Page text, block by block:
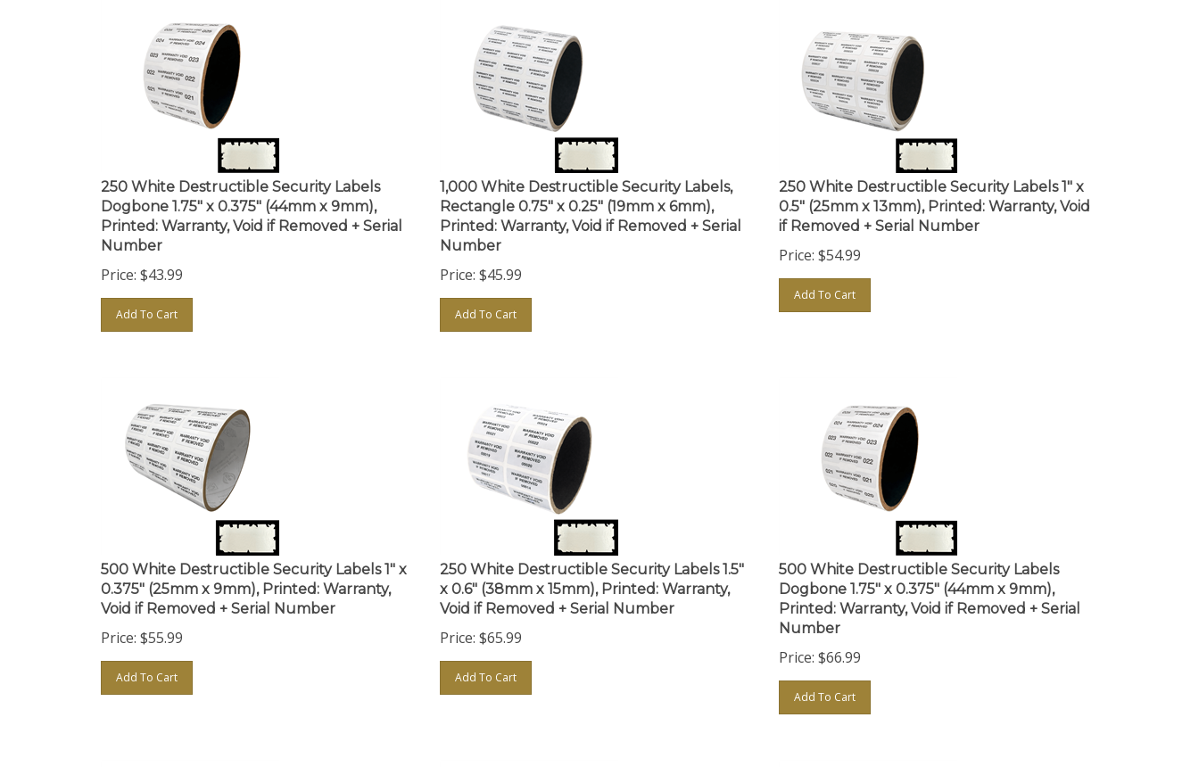
250 White Destructible Security Labels
Dogbone 1.75" x 0.375" (44mm x 9mm),
Printed: Warranty, Void if Removed + Serial
Number
Price: $ 43.99
Add To Cart
1,000 White Destructible Security Labels,
Rectangle 0.75" x 0.25" (19mm x 6mm),
Printed: Warranty, Void if Removed + Serial
Number
Price: $ 45.99
Add To Cart
250 White Destructible Security Labels 1" x
0.5" (25mm x 13mm), Printed: Warranty, Void
if Removed + Serial Number
Price: $54.99
Add To Cart
500 White Destructible Security Labels 1" x
0.375" (25mm x 9mm), Printed: Warranty,
Void if Removed + Serial Number
Price: $55.99
Add To Cart
250 White Destructible Security Labels 1.5"
x 0.6" (38mm x 15mm), Printed: Warranty,
Void if Removed + Serial Number
Price: $65.99
Add To Cart
500 White Destructible Security Labels
Dogbone 1.75" x 0.375" (44mm x 9mm),
Printed: Warranty, Void if Removed + Serial
Number
Price: $66.99
Add To Cart